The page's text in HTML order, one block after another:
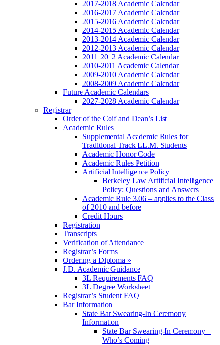
2017-2018 Academic Calendar
2016-2017 Academic Calendar
2015-2016 Academic Calendar
2014-2015 Academic Calendar
2013-2014 Academic Calendar
2012-2013 Academic Calendar
2011-2012 Academic Calendar
2010-2011 Academic Calendar
2009-2010 Academic Calendar
2008-2009 Academic Calendar
Future Academic Calendars
2027-2028 Academic Calendar
Registrar
Order of the Coif and Dean’s List
Academic Rules
Supplemental Academic Rules for
Traditional Track LL.M. Students
Academic Honor Code
Academic Rules Petition
Artificial Intelligence Policy
Berkeley Law Artificial Intelligence
Policy: Questions and Answers
Academic Rule 3.06 – applies to the Class
of 2010 and before
Credit Hours
Registration
Transcripts
Verification of Attendance
Registrar’s Forms
Ordering a Diploma »
J.D. Academic Guidance
3L Requirements FAQ
3L Degree Worksheet
Registrar’s Student FAQ
Bar Information
State Bar Swearing-In Ceremony
Information
State Bar Swearing-In Ceremony –
Who’s Coming